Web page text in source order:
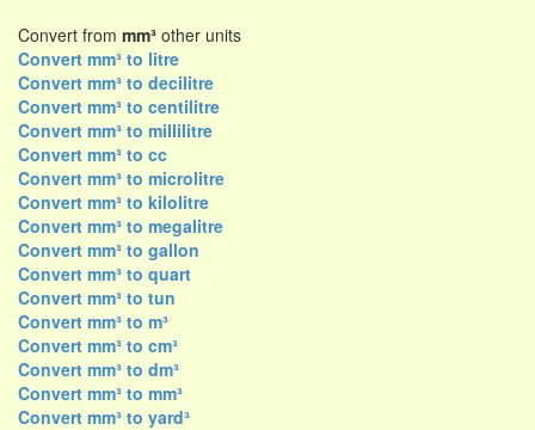
Convert from mm³ other units
Convert mm³ to litre
Convert mm³ to decilitre
Convert mm³ to centilitre
Convert mm³ to millilitre
Convert mm³ to cc
Convert mm³ to microlitre
Convert mm³ to kilolitre
Convert mm³ to megalitre
Convert mm³ to gallon
Convert mm³ to quart
Convert mm³ to tun
Convert mm³ to m³
Convert mm³ to cm³
Convert mm³ to dm³
Convert mm³ to mm³
Convert mm³ to yard³